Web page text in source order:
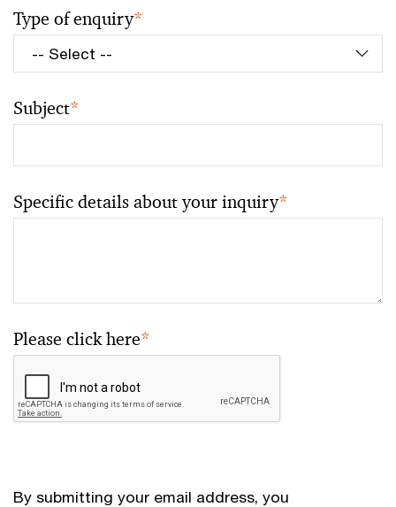
Type of enquiry*
Subject*
Specific details about your inquiry*
Please click here*
By submitting your email address, you